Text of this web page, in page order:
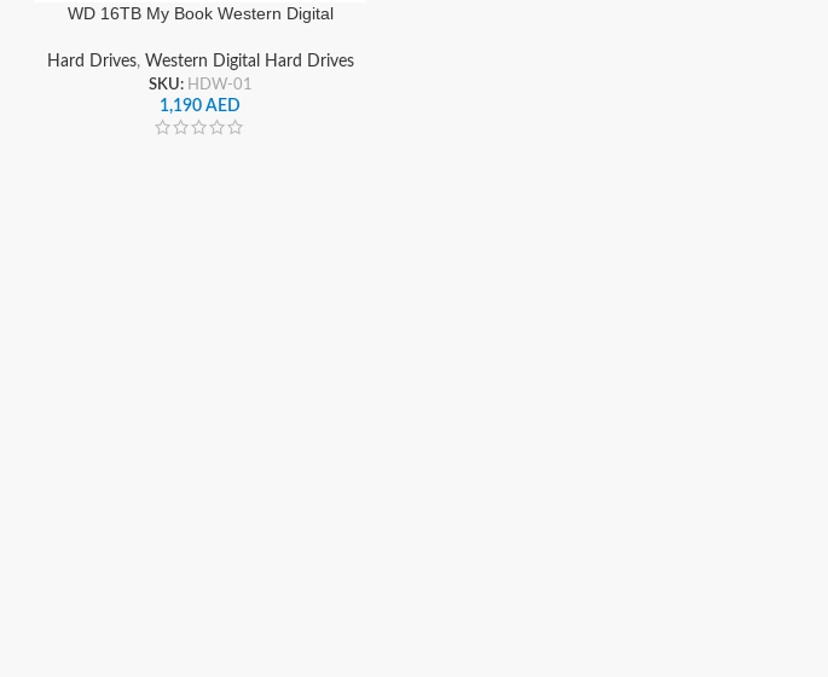
WD 16TB My Book Western Digital
Hard Drives, Western Digital Hard Drives
SKU: HDW-01
1,190AED